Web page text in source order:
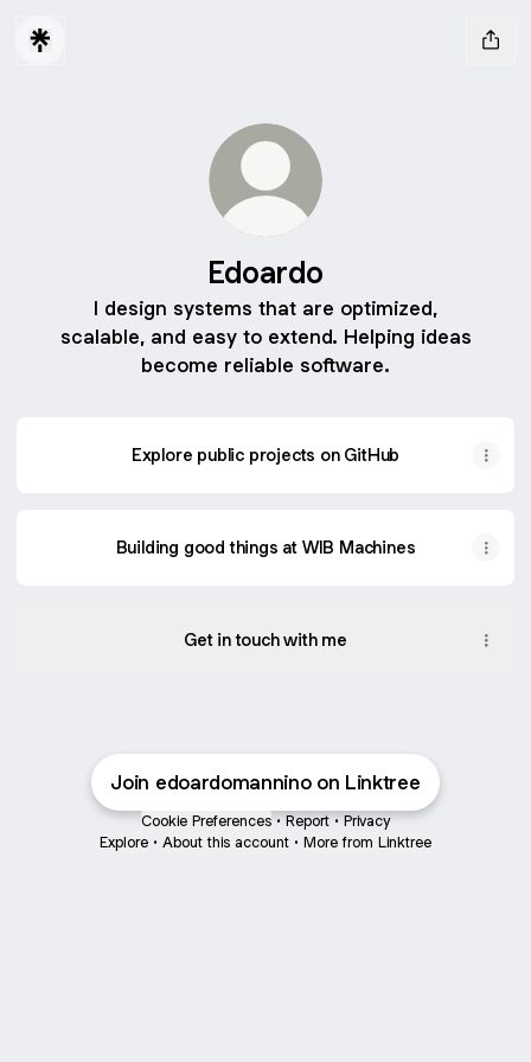
Edoardo
I design systems that are optimized,
scalable, and easy to extend. Helping ideas
become reliable software.
Explore public projects on GitHub
Building good things at WIB Machines
Get in touch with me
Join edoardomannino on Linktree
Cookie Preferences • Report • Privacy
Explore • About this account • More from Linktree